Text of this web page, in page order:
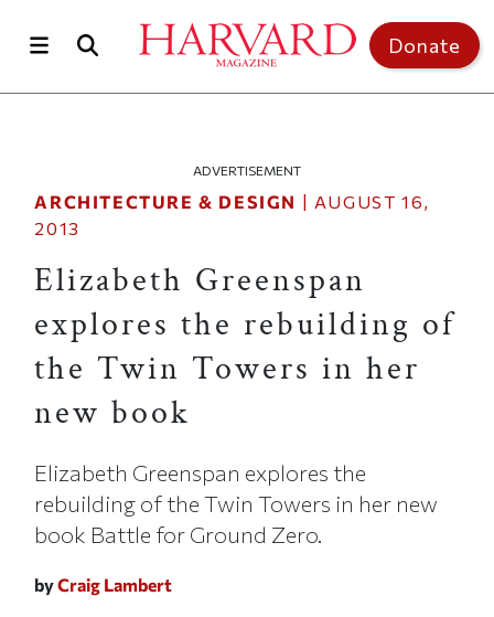
Donate
ADVERTISEMENT
ARCHITECTURE & DESIGN | AUGUST 16,
2013
Elizabeth Greenspan
explores the rebuilding of
the Twin Towers in her
new book
Elizabeth Greenspan explores the
rebuilding of the Twin Towers in her new
book Battle for Ground Zero.
byCraig Lambert